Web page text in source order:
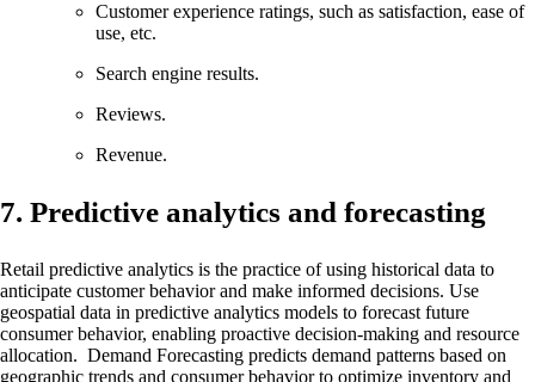
Customer experience ratings, such as satisfaction, ease of
use, etc.
Search engine results.
Reviews.
Revenue.
7. Predictive analytics and forecasting
Retail predictive analytics is the practice of using historical data to
anticipate customer behavior and make informed decisions. Use
geospatial data in predictive analytics models to forecast future
consumer behavior, enabling proactive decision-making and resource
allocation. Demand Forecasting predicts demand patterns based on
geographic trends and consumer behavior to optimize inventory and